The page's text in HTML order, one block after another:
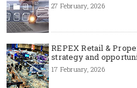
27 February, 2026
REPEX Retail &
strategy and
17 February, 2026